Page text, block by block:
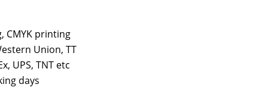
CMYK printing
Union, TT
UPS, TNT etc
days